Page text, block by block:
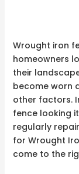
Wrought iron
homeowners
their
become worn
other factors.
fence looking
regularly
for Wrought
come to the